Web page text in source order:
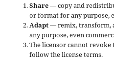
Share— copy and
or format for any purpose,
Adapt— remix, transform,
any purpose, even
The licensor cannot revoke
follow the license terms.